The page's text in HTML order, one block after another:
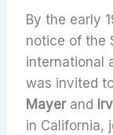
By the early
notice of the
international
was invited
Mayerand
in California,